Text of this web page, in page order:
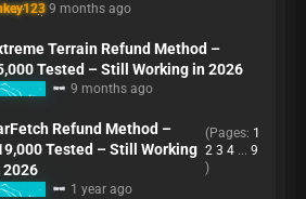
9 months ago
Terrain Refund Method –
Tested – Still Working in 2026
9 months ago
Refund Method –
Tested – Still Working
2026
(Pages: 1
2 3 4... 9
)
1 year ago